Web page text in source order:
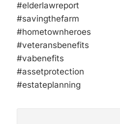
#elderlawreport
#savingthefarm
#hometownheroes
#veteransbenefits
#vabenefits
#assetprotection
#estateplanning